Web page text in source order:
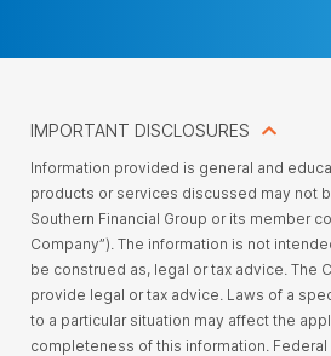
IMPORTANT DISCLOSURES
Information provided is general and
products or services discussed may not
Southern Financial Group or its member
Company”). The information is not
be construed as, legal or tax advice. The
provide legal or tax advice. Laws of a
to a particular situation may affect the
completeness of this information. Federal